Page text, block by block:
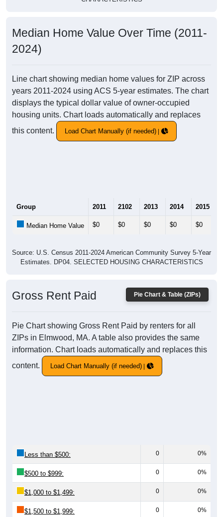
Median Home Value Over Time (2011-
2024)
Line chart showing median home values for ZIP across
years 2011-2024 using ACS 5-year estimates. The chart
displays the typical dollar value of owner-occupied
housing units. Chart loads automatically and replaces
this content.
Load Chart Manually (if needed)
Group 2011 2102 2013 2014 2015
Median Home Value $0 $0 $0 $0 $0
Source: U.S. Census 2011-2024 American Community Survey 5-Year
Estimates. DP04. SELECTED HOUSING CHARACTERISTICS
Pie Chart & Table (ZIPs)
Gross Rent Paid
Pie Chart showing Gross Rent Paid by renters for all
ZIPs in Elmwood, MA. A table also provides the same
information. Chart loads automatically and replaces this
content.
Load Chart Manually (if needed)
Less than $500: 0 0%
$500 to $999: 0 0%
$1,000 to $1,499: 0 0%
$1,500 to $1,999: 0 0%